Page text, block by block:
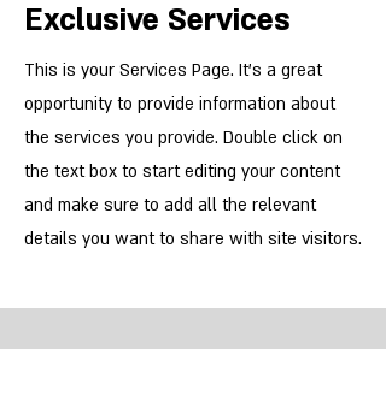
Exclusive Services
This is your Services Page. It's a great
opportunity to provide information about
the services you provide. Double click on
the text box to start editing your content
and make sure to add all the relevant
details you want to share with site visitors.